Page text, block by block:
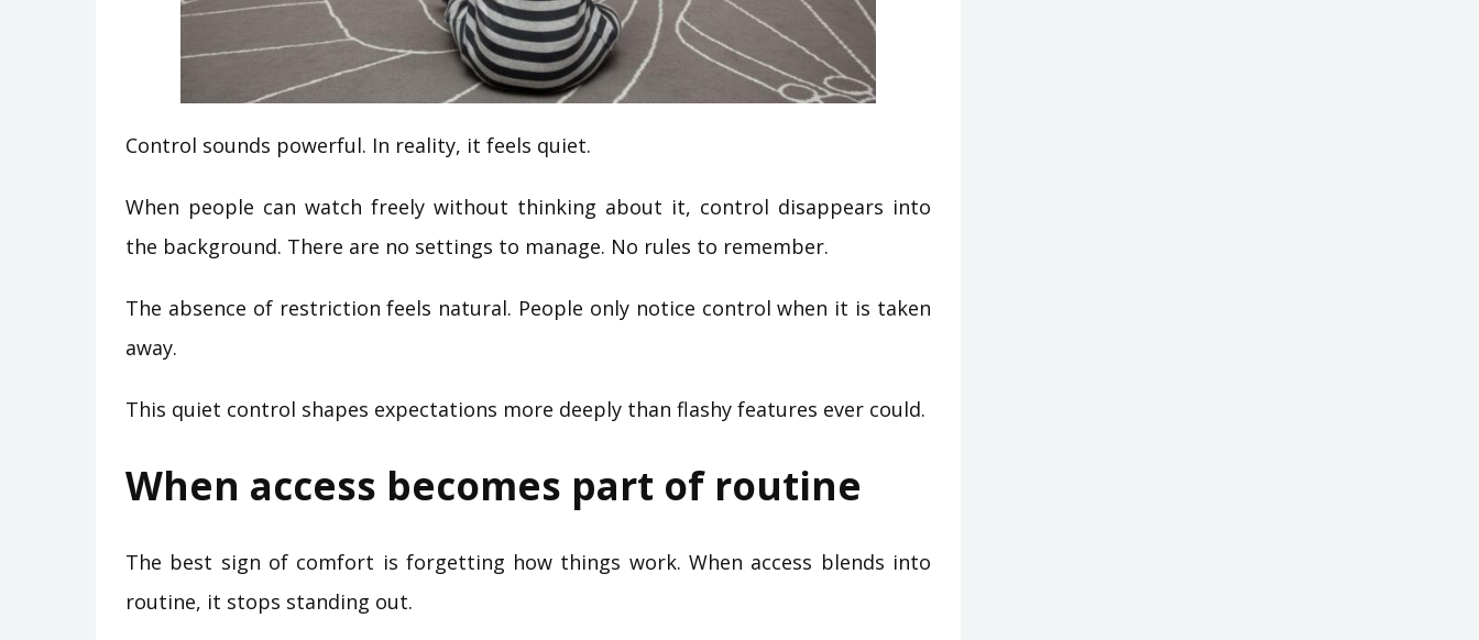
Control sounds powerful. In reality, it feels quiet.
When people can watch freely without thinking about it, control disappears into
the background. There are no settings to manage. No rules to remember.
The absence of restriction feels natural. People only notice control when it is taken
away.
This quiet control shapes expectations more deeply than flashy features ever could.
When access becomes part of routine
The best sign of comfort is forgetting how things work. When access blends into
routine, it stops standing out.